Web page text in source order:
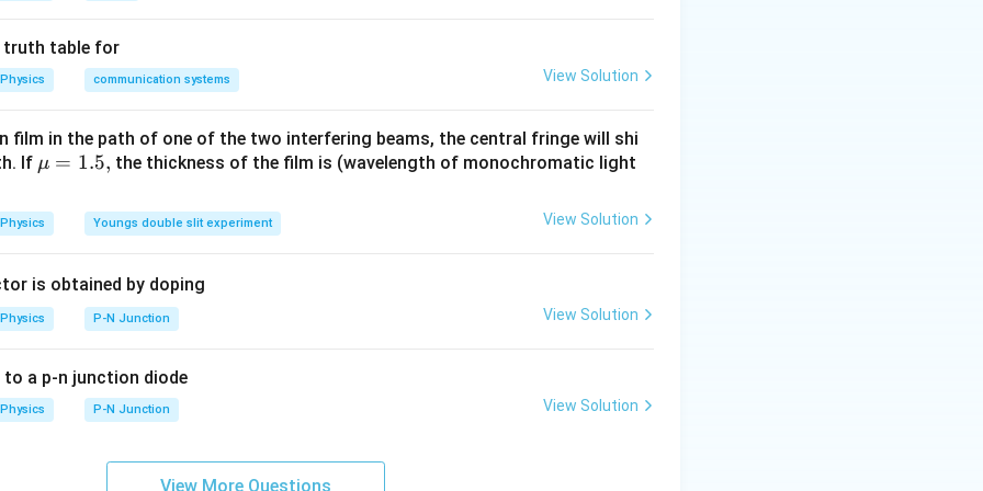
correction is 1.05 cm.
in PDF
truth table for
Physics communication systems View Solution
film in the path of one of the two interfering beams, the central fringe will shi
If \m
=
1.
μ = 1.5, the thickness of the film is (wavelength of monochromatic light
Physics Youngs double slit experiment View Solution
is obtained by doping
Physics P-N Junction View Solution
to a p-n junction diode
Physics P-N Junction View Solution
View More Questions